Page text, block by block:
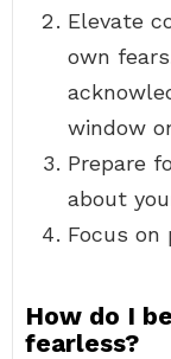
Elevate
own
window
Prepare
about
Focus on
How do I
fearless?